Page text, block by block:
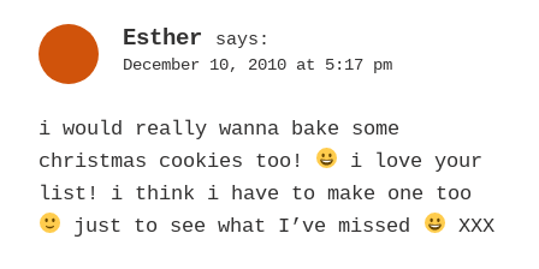
Esther says:
December 10, 2010 at 5:17 pm
i would really wanna bake some
christmas cookies too!
i love your
list! i think i have to make one too
just to see what I’ve missed
XXX